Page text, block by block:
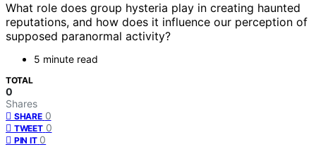
What role does group hysteria play in creating haunted
reputations, and how does it influence our perception of
supposed paranormal activity?
5 minute read
TOTAL
0
Shares
SHARE 0
TWEET 0
PIN IT 0